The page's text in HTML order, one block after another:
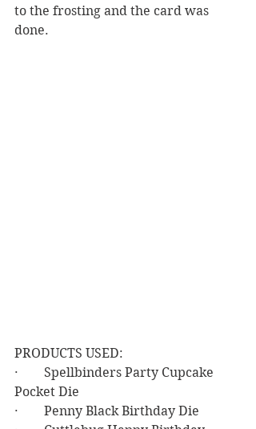
to the frosting and the card was
done.
PRODUCTS USED:
·        Spellbinders Party Cupcake
Pocket Die
·        Penny Black Birthday Die